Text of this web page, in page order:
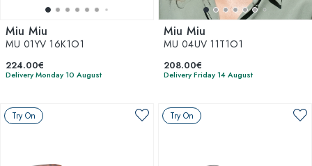
Miu Miu
MU 01YV 16K1O1
224.00€
Delivery Monday 10 August
Miu Miu
MU 04UV 11T1O1
208.00€
Delivery Friday 14 August
Try On Try On